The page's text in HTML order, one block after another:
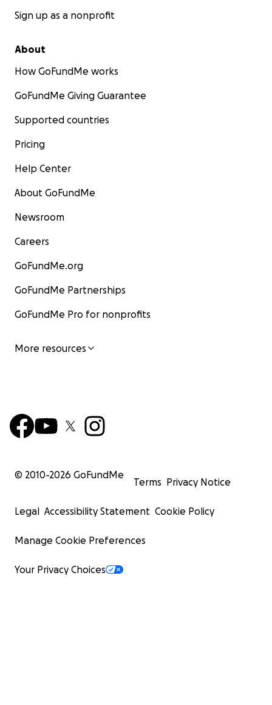
Sign up as a nonprofit
About
How GoFundMe works
GoFundMe Giving Guarantee
Supported countries
Pricing
Help Center
About GoFundMe
Newsroom
Careers
GoFundMe.org
GoFundMe Partnerships
GoFundMe Pro for nonprofits
More resources
© 2010-2026 GoFundMe
Terms Privacy Notice
Legal Accessibility Statement Cookie Policy
Manage Cookie Preferences
Your Privacy Choices